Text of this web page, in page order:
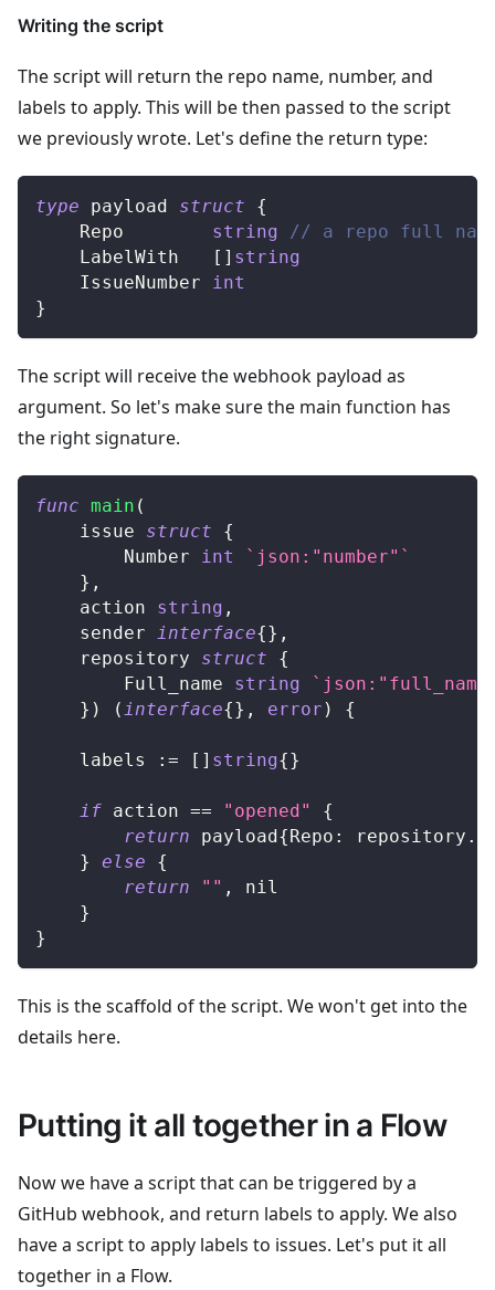
Writing the script
The script will return the repo name, number, and
labels to apply. This will be then passed to the script
we previously wrote. Let's define the return type:
type payload struct
{
	Repo
string
// a repo full
	LabelWith
[ ] string
	IssueNumber
int
}
The script will receive the webhook payload as
argument. So let's make sure the main function has
the right signature.
func main (
	issue
struct
{
		Number
int
`json:"number"`
} ,
	action
string ,
	sender
interface{} ,
	repository
struct
{
		Full_name
string
} ) (interface{} , error ) {
	labels
:= [ ] string{}
if action == "opened"
{
return payload { Repo : repository .
}
else
{
return
"" ,
nil
}
}
This is the scaffold of the script. We won't get into the
details here.
Putting it all together in a Flow
Now we have a script that can be triggered by a
GitHub webhook, and return labels to apply. We also
have a script to apply labels to issues. Let's put it all
together in a Flow.